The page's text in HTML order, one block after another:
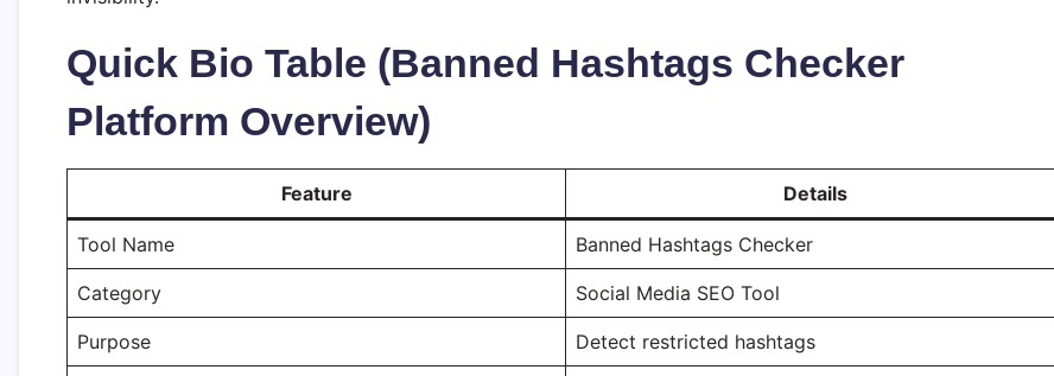
Quick Bio Table (Banned Hashtags Checker
Platform Overview)
Feature Details
Tool Name Banned Hashtags Checker
Category Social Media SEO Tool
Purpose Detect restricted hashtags